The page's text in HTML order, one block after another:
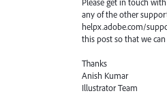
any of the other
helpx.adobe.com/
this post so that we
Thanks
Anish Kumar
Illustrator Team